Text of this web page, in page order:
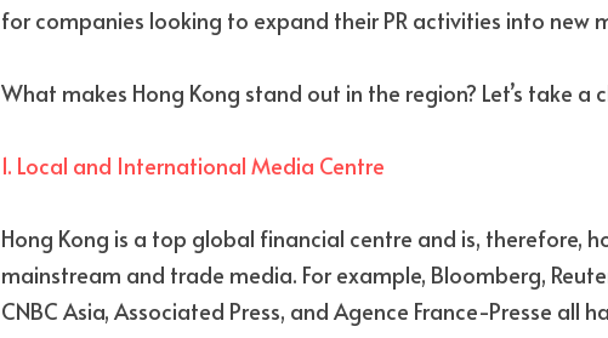
for companies looking to expand their PR activities into new
What makes Hong Kong stand out in the region? Let’s take a
1. Local and International Media Centre
Hong Kong is a top global financial centre and is, therefore,
mainstream and trade media. For example, Bloomberg,
CNBC Asia, Associated Press, and Agence France-Presse all